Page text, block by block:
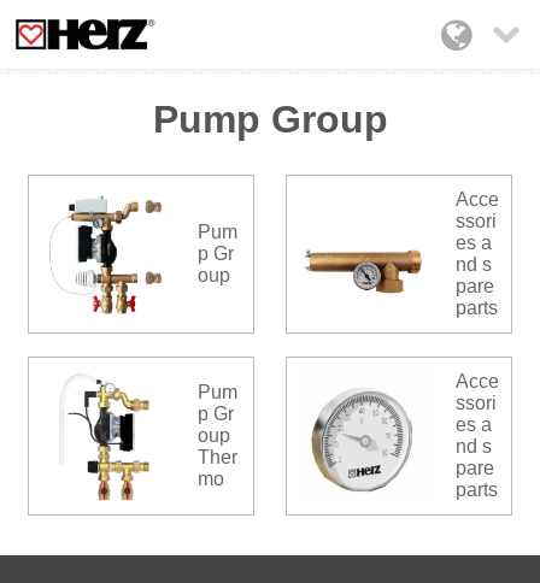

Pump Group
Pum
p Gr
oup
Acce
ssori
es a
nd s
pare
parts
Pum
p Gr
oup
Ther
mo
Acce
ssori
es a
nd s
pare
parts